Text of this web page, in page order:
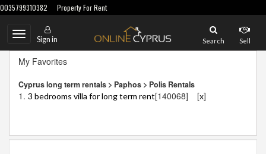
0035799310382 Property For Rent
Toggle
navigation
Sign in Search Sell
My Favorites
Cyprus long term rentals > Paphos > Polis Rentals
1. 3 bedrooms villa for long term rent[140068] [x]